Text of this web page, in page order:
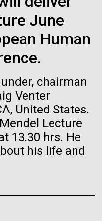
June
Human
chairman
Venter
United States.
Lecture
13.30 hrs. He
his life and
Biology hosted
in Richmond,
from the talks
Systems biology is
Heavy math
and
be the
how the